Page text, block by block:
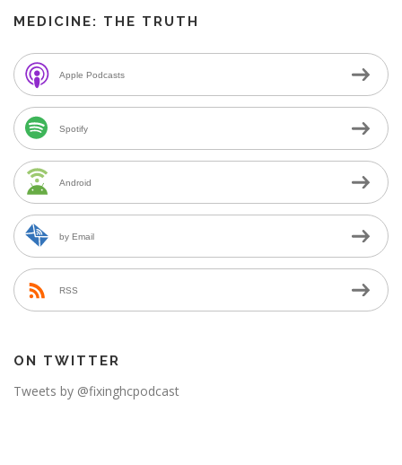
MEDICINE: THE TRUTH
Apple Podcasts
Spotify
Android
by Email
RSS
ON TWITTER
Tweets by @fixinghcpodcast